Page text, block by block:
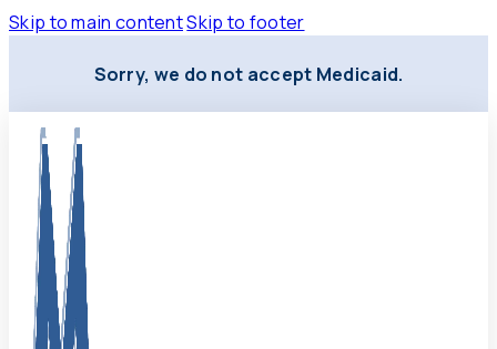
Skip to main contentSkip to footer
Sorry, we do not accept Medicaid.